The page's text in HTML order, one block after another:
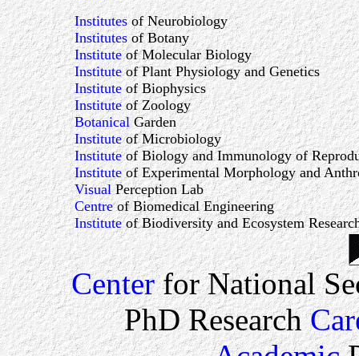
Institutesof Neurobiology
Institutesof Botany
Instituteof Molecular Biology
Instituteof Plant Physiology and Genetics
Instituteof Biophysics
Instituteof Zoology
BotanicalGarden
Instituteof Microbiology
Instituteof Biology and Immunology of
Instituteof Experimental Morphology and
VisualPerception Lab
Centreof Biomedical Engineering
Instituteof Biodiversity and Ecosystem
Centerfor National
PhD Research